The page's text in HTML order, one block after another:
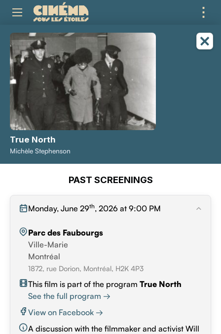
⋮
True North
Michèle Stephenson
PAST SCREENINGS
Monday, June 29th, 2026 at 9:00 PM
Parc des Faubourgs
Ville-Marie
Montréal
1872, rue Dorion, Montréal, H2K 4P3
This film is part of the program True North
See the full program →
View on Facebook →
A discussion with the filmmaker and activist Will